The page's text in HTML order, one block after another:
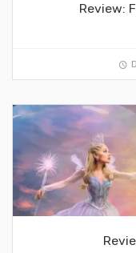
Review: